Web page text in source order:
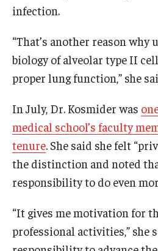
infection.
“That’s another reason
biology of alveolar type II
proper lung function,” she
In July, Dr. Kosmider was
medical school’s faculty
tenure. She said she felt
the distinction and noted
responsibility to do even
“It gives me motivation for
professional activities,” she